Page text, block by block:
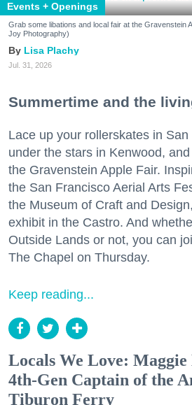
Events + Openings
Grab some libations and local fair at the Gravenstein
Joy Photography)
Lisa Plachy
Jul. 31, 2026
Summertime and the
Lace up your rollerskates in
under the stars in Kenwood,
the Gravenstein Apple Fair.
the San Francisco Aerial Arts
the Museum of Craft and
exhibit in the Castro. And
Outside Lands or not, you can
The Chapel on Thursday.
Keep reading...
Locals We Love: Maggie
4th-Gen Captain of the
Tiburon Ferry